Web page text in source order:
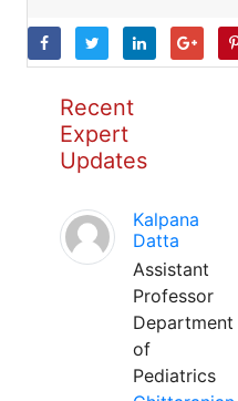
Recent
Expert
Updates
Kalpana
Datta
Assistant
Professor
Department
of
Pediatrics